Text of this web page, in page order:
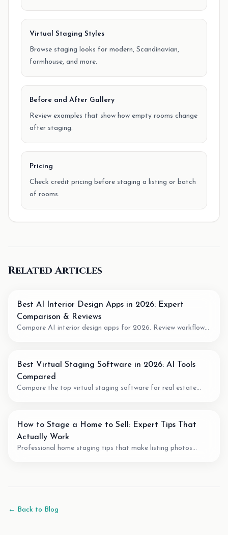
Virtual Staging Styles
Browse staging looks for modern, Scandinavian,
farmhouse, and more.
Before and After Gallery
Review examples that show how empty rooms change
after staging.
Pricing
Check credit pricing before staging a listing or batch
of rooms.
Related Articles
Best AI Interior Design Apps in 2026: Expert
Comparison & Reviews
Compare AI interior design apps for 2026. Review workflow
Best Virtual Staging Software in 2026: AI Tools
Compared
Compare the top virtual staging software for real estate
How to Stage a Home to Sell: Expert Tips That
Actually Work
Professional home staging tips that make listing photos
← Back to Blog